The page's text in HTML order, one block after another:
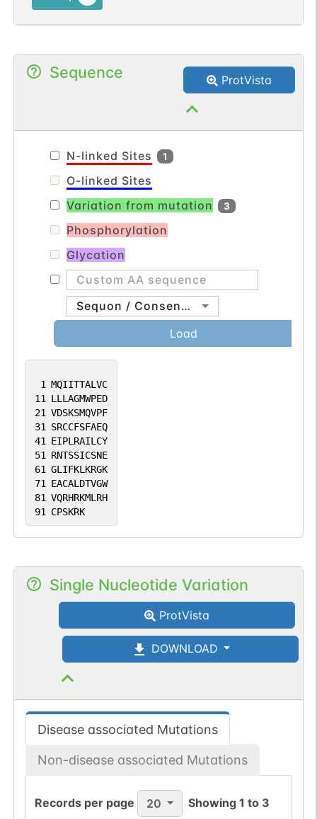
processes. The superfamily is divided into
arrangement of the N-terminal cysteine
residues of the mature peptide. This
chemokine, a member of the CC
subfamily, is secreted by activated T cells
and displays chemotactic activity for
monocytes but not for neutrophils. It
binds to the chemokine (C-C motif)
receptor 8. [provided by RefSeq, Sep
2014].
Sequence ProtVista
1 MQIITTALVC
11
LLLAGMWPED
21 VDSKSMQVPF
31
SRCCFSFAEQ
41
EIPLRAILCY
51
RNTSSICSNE
61 GLIFKLKRGK
71
EACALDTVGW
81 VQRHRKMLRH
91
CPSKRK
N-linked Sites 1
O-linked Sites
Variation from mutation
3
Phosphorylation
Glycation
Sequon / Consensus
Load
Single Nucleotide Variation
ProtVista
DOWNLOAD
Disease associated Mutations
Non-disease associated Mutations
Records per page 20 Showing1 to 3